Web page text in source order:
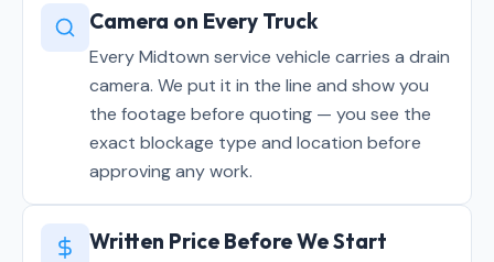
Camera on Every Truck
Every Midtown service vehicle carries a drain
camera. We put it in the line and show you
the footage before quoting — you see the
exact blockage type and location before
approving any work.
Written Price Before We Start